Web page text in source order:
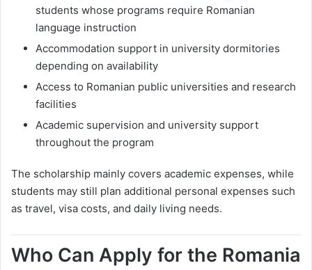
students whose programs require Romanian
language instruction
Accommodation support in university dormitories
depending on availability
Access to Romanian public universities and research
facilities
Academic supervision and university support
throughout the program
The scholarship mainly covers academic expenses, while
students may still plan additional personal expenses such
as travel, visa costs, and daily living needs.
Who Can Apply for the Romania